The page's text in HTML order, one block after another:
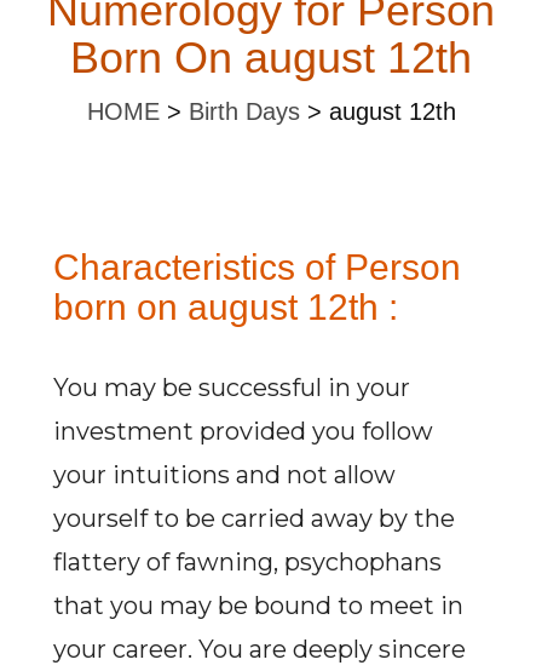
Numerology for Person
Born On august 12th
HOME> Birth Days> august 12th
Characteristics of Person
born on august 12th :
You may be successful in your
investment provided you follow
your intuitions and not allow
yourself to be carried away by the
flattery of fawning, psychophans
that you may be bound to meet in
your career. You are deeply sincere